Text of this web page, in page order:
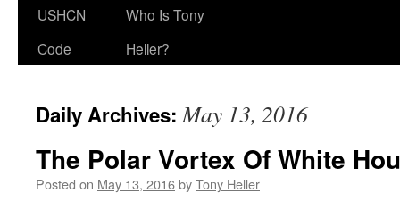
USHCN
Code
Who Is Tony
Heller?
Daily Archives:May 13, 2016
The Polar Vortex Of White
Posted on May 13, 2016byTony Heller